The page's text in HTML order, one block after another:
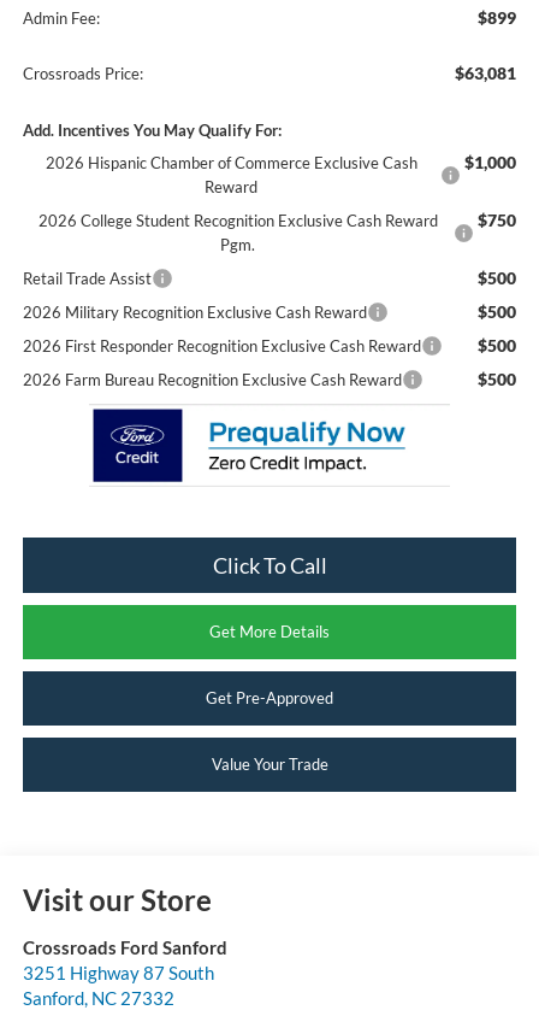
Admin Fee: $899
Crossroads Price: $63,081
Add. Incentives You May Qualify For:
2026 Hispanic Chamber of Commerce Exclusive Cash
Reward
$1,000
2026 College Student Recognition Exclusive Cash Reward
Pgm.
$750
Retail Trade Assist $500
2026 Military Recognition Exclusive Cash Reward $500
2026 First Responder Recognition Exclusive Cash Reward $500
2026 Farm Bureau Recognition Exclusive Cash Reward $500
Click To Call
Get More Details
Get Pre-Approved
Value Your Trade
Visit our Store
Crossroads Ford Sanford
3251 Highway 87 South
Sanford, NC 27332